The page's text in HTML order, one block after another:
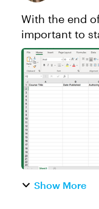
With the end
important to
updates to
updating your
doing some
Show More